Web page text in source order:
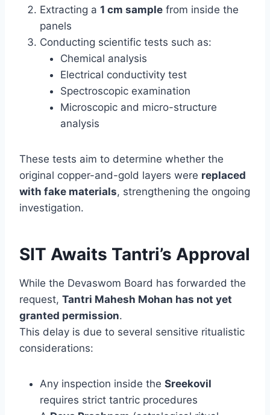
Extracting a 1 cm sample from inside the
panels
Conducting scientific tests such as:
Chemical analysis
Electrical conductivity test
Spectroscopic examination
Microscopic and micro-structure
analysis
These tests aim to determine whether the
original copper-and-gold layers were replaced
with fake materials, strengthening the ongoing
investigation.
SIT Awaits Tantri’s Approval
While the Devaswom Board has forwarded the
request, Tantri Mahesh Mohan has not yet
granted permission.
This delay is due to several sensitive ritualistic
considerations:
Any inspection inside the Sreekovil
requires strict tantric procedures